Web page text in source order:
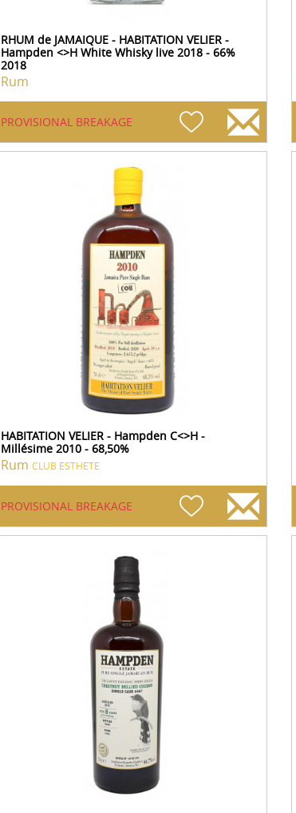
RHUM de JAMAIQUE - HABITATION VELIER -
Hampden <>H White Whisky live 2018 - 66%
2018
Rum
PROVISIONAL BREAKAGE
HABITATION VELIER - Hampden C<>H -
Millésime 2010 - 68,50%
Rum CLUB ESTHETE
PROVISIONAL BREAKAGE